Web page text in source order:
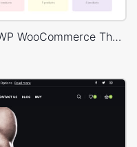
Grocery Market – Multivendor WP WooCommerce Theme